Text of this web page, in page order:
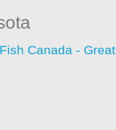
Canada -